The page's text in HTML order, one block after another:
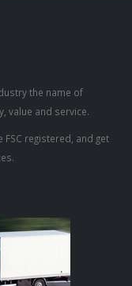
the name of
value and service.
registered, and get